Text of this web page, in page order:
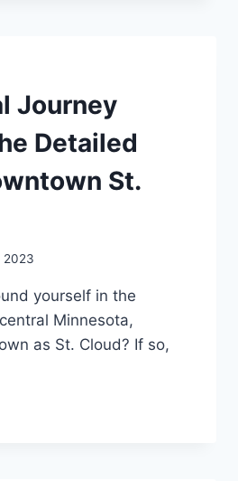
Journey
Detailed
St.
2023
yourself in the
Minnesota,
as St. Cloud? If so,